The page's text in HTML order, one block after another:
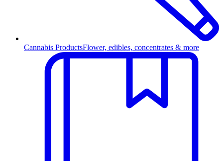
Cannabis ProductsFlower, edibles, concentrates & more